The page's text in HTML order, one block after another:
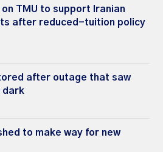
TMU to support Iranian
after reduced-tuition policy
after outage that saw
dark
to make way for new